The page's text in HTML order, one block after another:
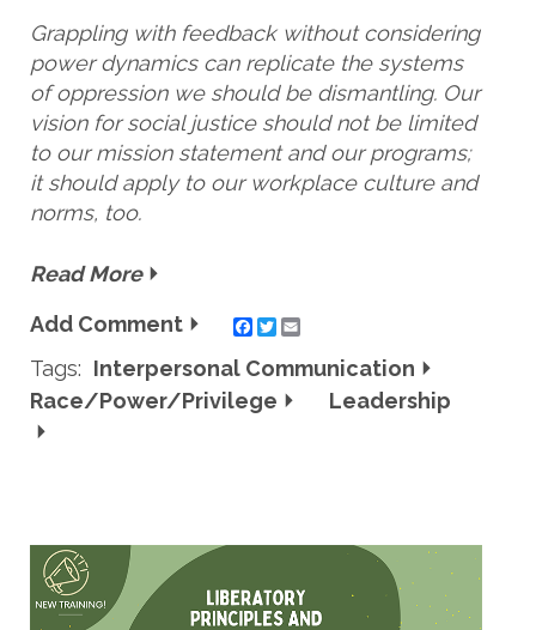
Grappling with feedback without considering
power dynamics can replicate the systems
of oppression we should be dismantling. Our
vision for social justice should not be limited
to our mission statement and our programs;
it should apply to our workplace culture and
norms, too.
Read More
Add Comment
Twitter
Tags: Interpersonal Communication
Race/Power/Privilege
Leadership